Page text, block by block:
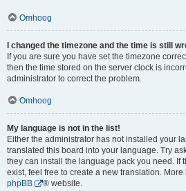
Omhoog
I changed the timezone and the time is still
If you are sure you have set the timezone
then the time stored on the server clock is
administrator to correct the problem.
Omhoog
My language is not in the list!
Either the administrator has not installed your
translated this board into your language. Try
they can install the language pack you need. If
exist, feel free to create a new translation.
phpBB
® website.